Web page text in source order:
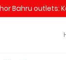
Bahru outlets: